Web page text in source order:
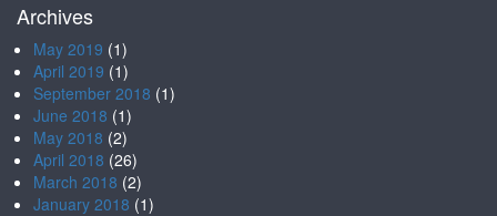
Archives
May 2019 (1)
April 2019 (1)
September 2018 (1)
June 2018 (1)
May 2018 (2)
April 2018 (26)
March 2018 (2)
January 2018 (1)